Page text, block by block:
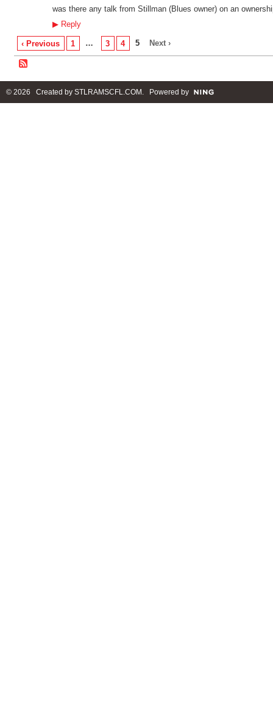
was there any talk from Stillman (Blues owner) on an
▶Reply
‹ Previous 1 … 3 4 5 Next ›
© 2026 Created by STLRAMSCFL.COM . Powered by